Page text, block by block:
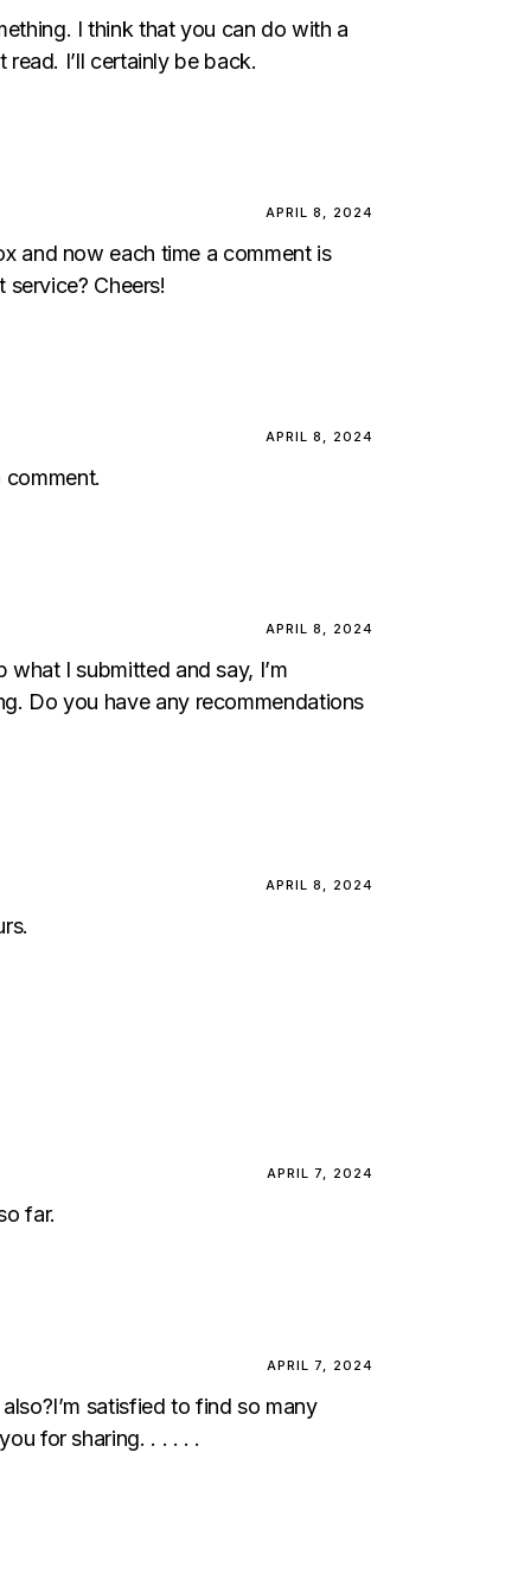
I think that you can do with a
I’ll certainly be back.
APRIL 8, 2024
and now each time a comment is
Cheers!
APRIL 8, 2024
APRIL 8, 2024
I submitted and say, I’m
Do you have any recommendations
APRIL 8, 2024
APRIL 7, 2024
far.
APRIL 7, 2024
satisfied to find so many
for sharing. . . . . .